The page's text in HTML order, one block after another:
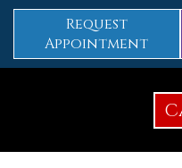
Request
Appointment